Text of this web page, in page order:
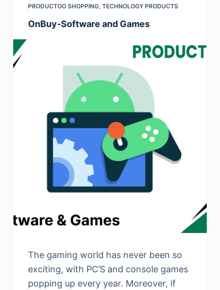
PRODUCTOO SHOPPING, TECHNOLOGY PRODUCTS
OnBuy-Software and Games
The gaming world has never been so
exciting, with PC’S and console games
popping up every year. Moreover, if